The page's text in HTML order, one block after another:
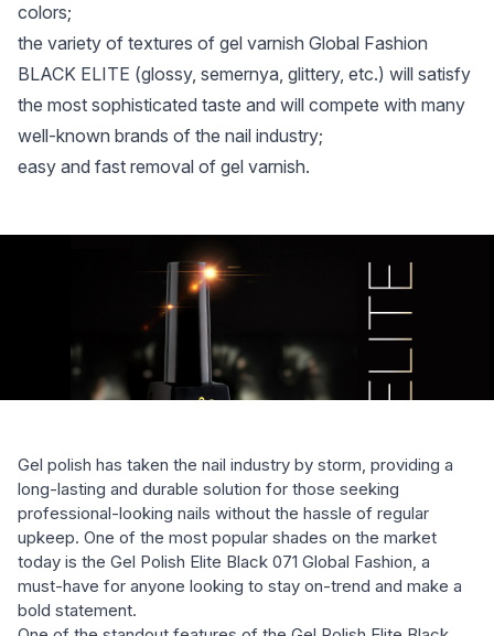
colors;
the variety of textures of gel varnish Global Fashion
BLACK ELITE (glossy, semernya, glittery, etc.) will satisfy
the most sophisticated taste and will compete with many
well-known brands of the nail industry;
easy and fast removal of gel varnish.
Gel polish has taken the nail industry by storm, providing a
long-lasting and durable solution for those seeking
professional-looking nails without the hassle of regular
upkeep. One of the most popular shades on the market
today is the Gel Polish Elite Black 071 Global Fashion, a
must-have for anyone looking to stay on-trend and make a
bold statement.